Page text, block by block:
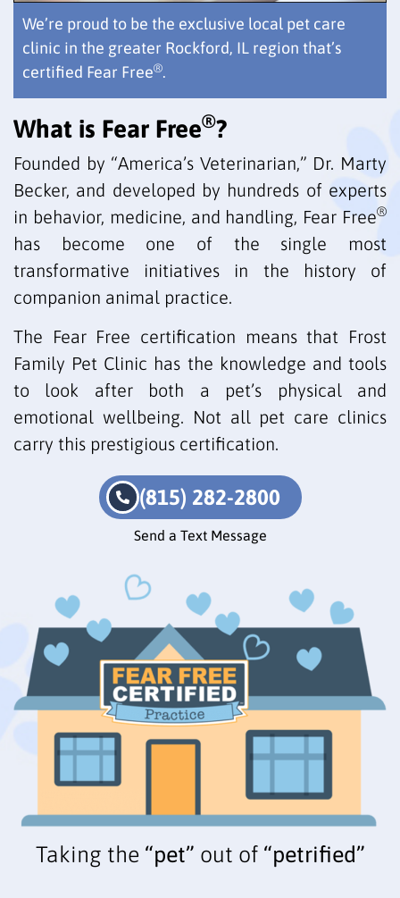
We’re proud to be the exclusive local pet care
clinic in the greater Rockford, IL region that’s
certified Fear Free®.
What is Fear Free®?
Founded by “America’s Veterinarian,” Dr. Marty
Becker, and developed by hundreds of experts
in behavior, medicine, and handling, Fear Free®
has become one of the single most
transformative initiatives in the history of
companion animal practice.
The Fear Free certification means that Frost
Family Pet Clinic has the knowledge and tools
to look after both a pet’s physical and
emotional wellbeing. Not all pet care clinics
carry this prestigious certification.
(815) 282-2800
Send a Text Message
Taking the “pet” out of “petrified”